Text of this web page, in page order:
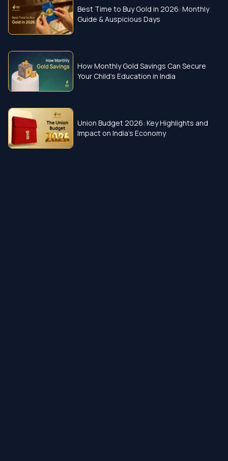
Best Time to Buy Gold in 2026: Monthly
Guide & Auspicious Days
How Monthly Gold Savings Can Secure
Your Child’s Education in India
Union Budget 2026: Key Highlights and
Impact on India’s Economy